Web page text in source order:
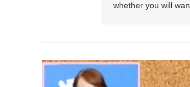
whether you will